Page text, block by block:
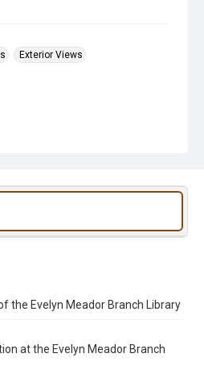
Exterior Views
the Evelyn Meador Branch Library
at the Evelyn Meador Branch